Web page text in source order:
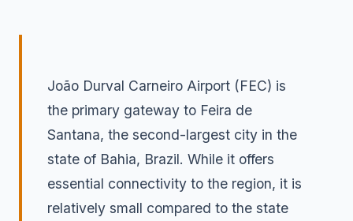
João Durval Carneiro Airport (FEC) is
the primary gateway to Feira de
Santana, the second-largest city in the
state of Bahia, Brazil. While it offers
essential connectivity to the region, it is
relatively small compared to the state